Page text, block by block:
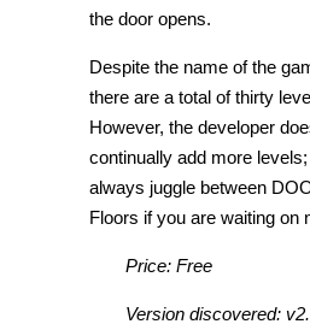
the door opens.
Despite the name of the
there are a total of thirty
However, the developer
continually add more
always juggle between
Floors if you are waiting on
Price: Free
Version discovered: